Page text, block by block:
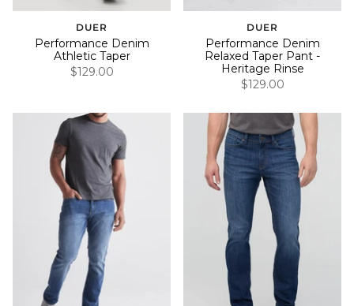
DUER
Performance Denim
Athletic Taper
$129.00
DUER
Performance Denim
Relaxed Taper Pant -
Heritage Rinse
$129.00